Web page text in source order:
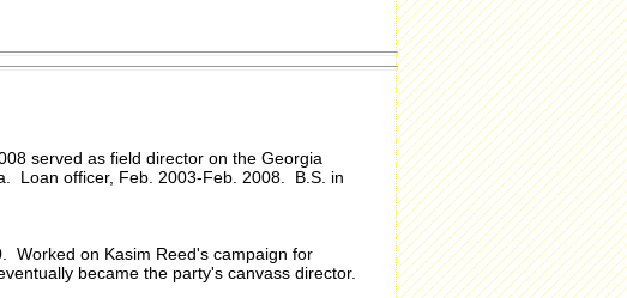
served as field director on the Georgia
Loan officer, Feb. 2003-Feb. 2008. B.S. in
Worked on Kasim Reed's campaign for
became the party's canvass director.